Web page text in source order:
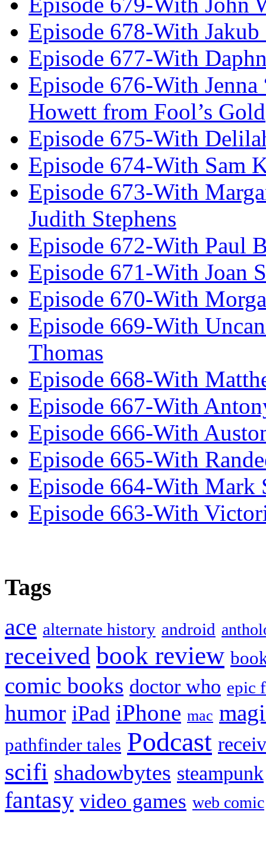
Episode 678-With Jakub
Episode 677-With
Episode 676-With
Howett from Fool’s Gold
Episode 675-With
Episode 674-With Sam
Episode 673-With
Judith Stephens
Episode 672-With Paul
Episode 671-With Joan
Episode 670-With
Episode 669-With
Thomas
Episode 668-With
Episode 667-With
Episode 666-With
Episode 665-With
Episode 664-With Mark
Episode 663-With
Tags
ace alternate history android
received book review
comic books doctor who epic
humor iPad iPhone mac
pathfinder tales Podcast
scifi shadowbytes steampunk
fantasy video games web comic